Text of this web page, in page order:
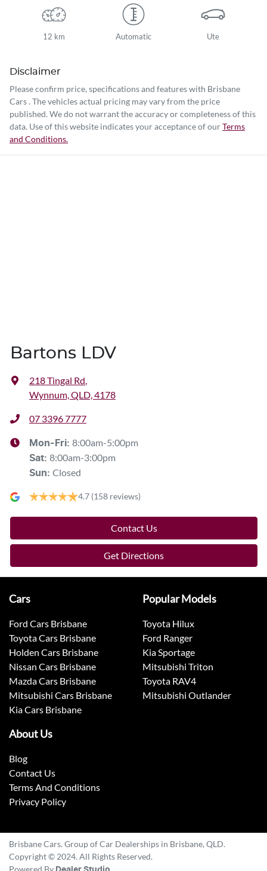
12 km Automatic Ute
Disclaimer
Please confirm price, specifications and features with Brisbane
Cars. The vehicles actual pricing may vary from the price
published. We do not warrant the accuracy or completeness of this
data. Use of this website indicates your acceptance of ourTerms
and Conditions.
Bartons LDV
218 Tingal Rd,
Wynnum, QLD, 4178
07 3396 7777
Mon-Fri: 8:00am-5:00pm
Sat: 8:00am-3:00pm
Sun: Closed
4.7 (158 reviews)
Contact Us
Get Directions
Cars
Ford Cars Brisbane
Toyota Cars Brisbane
Holden Cars Brisbane
Nissan Cars Brisbane
Mazda Cars Brisbane
Mitsubishi Cars Brisbane
Kia Cars Brisbane
Popular Models
Toyota Hilux
Ford Ranger
Kia Sportage
Mitsubishi Triton
Toyota RAV4
Mitsubishi Outlander
About Us
Blog
Contact Us
Terms And Conditions
Privacy Policy
Brisbane Cars. Group of Car Dealerships in Brisbane, QLD.
Copyright © 2024. All Rights Reserved.